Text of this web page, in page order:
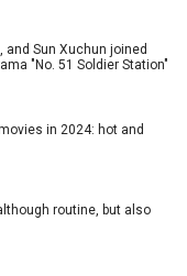
and Sun Xuchun joined
"No. 51 Soldier Station"
in 2024: hot and
routine, but also